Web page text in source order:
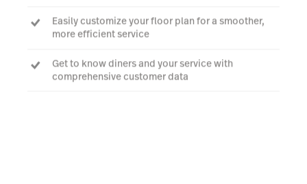
Easily customize your floor plan for a smoother,
more efficient service
Get to know diners and your service with
comprehensive customer data